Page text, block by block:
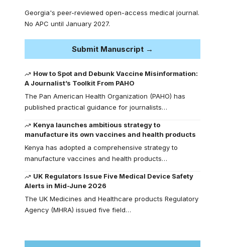
Georgia's peer-reviewed open-access medical journal.
No APC until January 2027.
Submit Manuscript →
How to Spot and Debunk Vaccine Misinformation:
A Journalist’s Toolkit From PAHO
The Pan American Health Organization (PAHO) has
published practical guidance for journalists…
Kenya launches ambitious strategy to
manufacture its own vaccines and health products
Kenya has adopted a comprehensive strategy to
manufacture vaccines and health products…
UK Regulators Issue Five Medical Device Safety
Alerts in Mid-June 2026
The UK Medicines and Healthcare products Regulatory
Agency (MHRA) issued five field…